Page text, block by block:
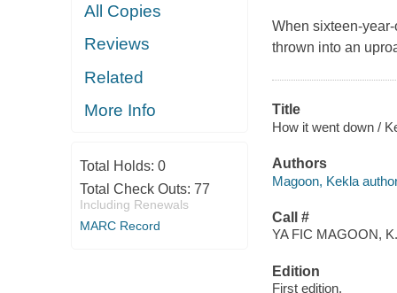
All Copies
Reviews
Related
More Info
Total Holds: 0
Total Check Outs: 77
Including Renewals
MARC Record
When sixteen-
thrown into an
Title
How it went down /
Authors
Magoon, Kekla
Call #
YA FIC MAGOON, K.
Edition
First edition.